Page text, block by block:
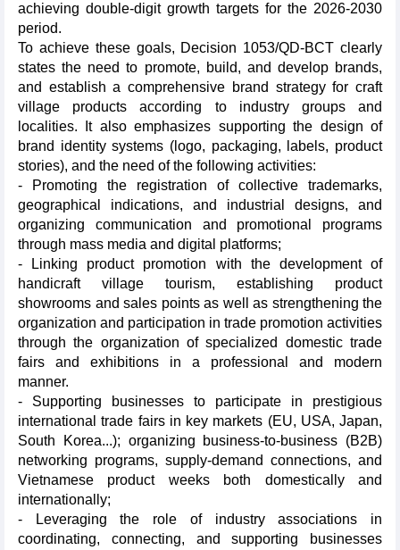
achieving double-digit growth targets for the 2026-2030
period.
To achieve these goals, Decision 1053/QD-BCT clearly
states the need to promote, build, and develop brands,
and establish a comprehensive brand strategy for craft
village products according to industry groups and
localities. It also emphasizes supporting the design of
brand identity systems (logo, packaging, labels, product
stories), and the need of the following activities:
- Promoting the registration of collective trademarks,
geographical indications, and industrial designs, and
organizing communication and promotional programs
through mass media and digital platforms;
- Linking product promotion with the development of
handicraft village tourism, establishing product
showrooms and sales points as well as strengthening the
organization and participation in trade promotion activities
through the organization of specialized domestic trade
fairs and exhibitions in a professional and modern
manner.
- Supporting businesses to participate in prestigious
international trade fairs in key markets (EU, USA, Japan,
South Korea...); organizing business-to-business (B2B)
networking programs, supply-demand connections, and
Vietnamese product weeks both domestically and
internationally;
- Leveraging the role of industry associations in
coordinating, connecting, and supporting businesses